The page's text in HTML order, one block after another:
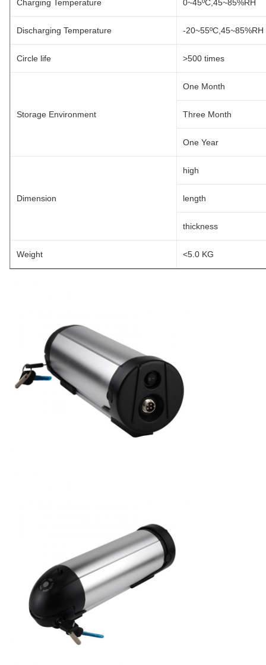
Charging Temperature 0~45ºC,45~85%RH
Discharging Temperature -20~55ºC,45~85%RH
Circle life >500 times
Storage Environment
One Month
Three Month
One Year
Dimension
high
length
thickness
Weight <5.0 KG